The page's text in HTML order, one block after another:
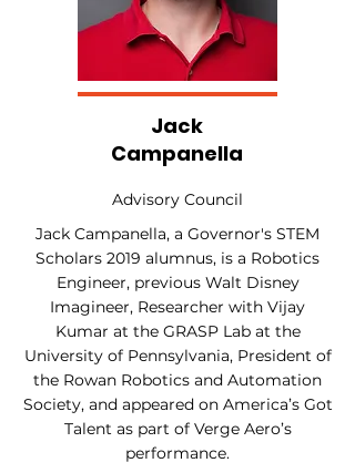
Jack
Campanella
Advisory Council
Jack Campanella, a Governor's STEM
Scholars 2019 alumnus, is a Robotics
Engineer, previous Walt Disney
Imagineer, Researcher with Vijay
Kumar at the GRASP Lab at the
University of Pennsylvania, President of
the Rowan Robotics and Automation
Society, and appeared on America’s Got
Talent as part of Verge Aero’s
performance.